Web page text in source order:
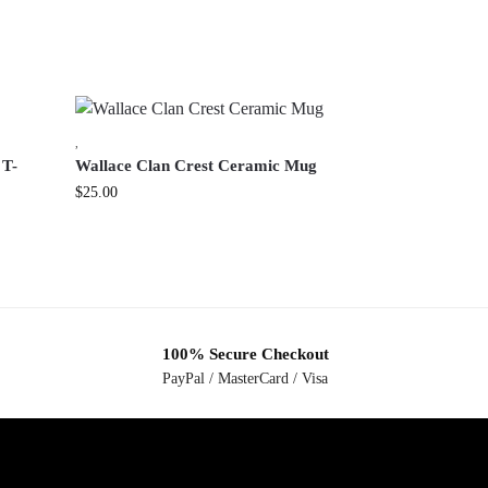
,
Wallace Clan Crest Ceramic Mug
$25.00
100% Secure Checkout
PayPal / MasterCard / Visa